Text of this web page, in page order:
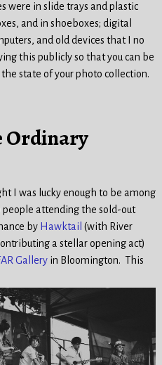
were in slide trays and plastic
and in shoeboxes; digital
and old devices that I no
this publicly so that you can be
state of your photo collection.
Ordinary
I was lucky enough to be among
people attending the sold-out
by Hawktail (with River
a stellar opening act)
Galleryin Bloomington. This